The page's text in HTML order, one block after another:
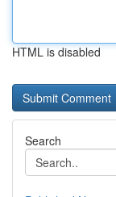
HTML is disabled
Search